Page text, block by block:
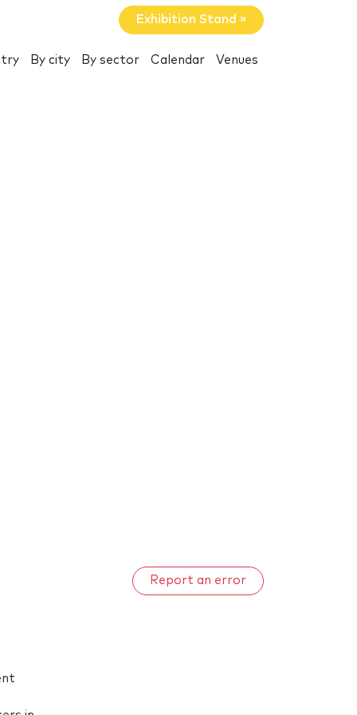
Exhibition Stand »
By city By sector Calendar Venues
Report an error